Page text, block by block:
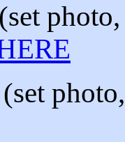
(set
(set